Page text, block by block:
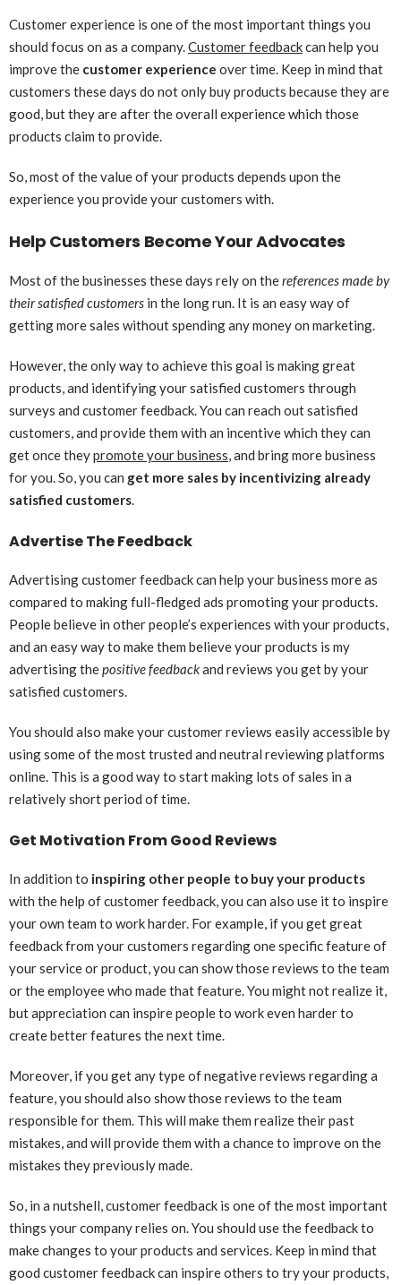
Customer experience is one of the most important things you
should focus on as a company.Customer feedbackcan help you
improve the customer experience over time. Keep in mind that
customers these days do not only buy products because they are
good, but they are after the overall experience which those
products claim to provide.
So, most of the value of your products depends upon the
experience you provide your customers with.
Help Customers Become Your Advocates
Most of the businesses these days rely on thereferences made by
their satisfied customers in the long run. It is an easy way of
getting more sales without spending any money on marketing.
However, the only way to achieve this goal is making great
products, and identifying your satisfied customers through
surveys and customer feedback. You can reach out satisfied
customers, and provide them with an incentive which they can
get once theypromote your business, and bring more business
for you. So, you can get more sales by incentivizing already
satisfied customers.
Advertise The Feedback
Advertising customer feedback can help your business more as
compared to making full-fledged ads promoting your products.
People believe in other people’s experiences with your products,
and an easy way to make them believe your products is my
advertising thepositive feedbackand reviews you get by your
satisfied customers.
You should also make your customer reviews easily accessible by
using some of the most trusted and neutral reviewing platforms
online. This is a good way to start making lots of sales in a
relatively short period of time.
Get Motivation From Good Reviews
In addition to inspiring other people to buy your products
with the help of customer feedback, you can also use it to inspire
your own team to work harder. For example, if you get great
feedback from your customers regarding one specific feature of
your service or product, you can show those reviews to the team
or the employee who made that feature. You might not realize it,
but appreciation can inspire people to work even harder to
create better features the next time.
Moreover, if you get any type of negative reviews regarding a
feature, you should also show those reviews to the team
responsible for them. This will make them realize their past
mistakes, and will provide them with a chance to improve on the
mistakes they previously made.
So, in a nutshell, customer feedback is one of the most important
things your company relies on. You should use the feedback to
make changes to your products and services. Keep in mind that
good customer feedback can inspire others to try your products,